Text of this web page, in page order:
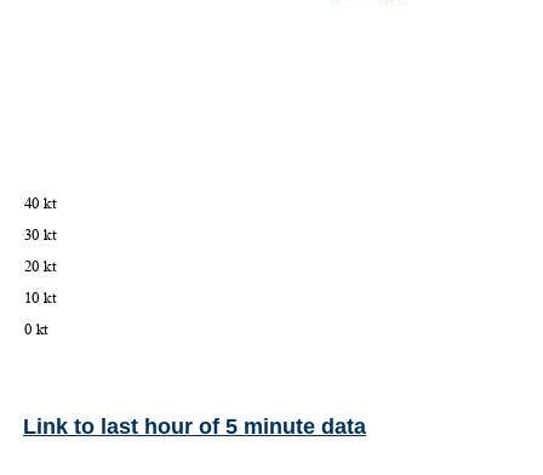
Link to last hour of 5 minute data